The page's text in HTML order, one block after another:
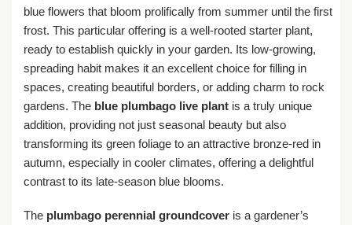
blue flowers that bloom prolifically from summer until the first
frost. This particular offering is a well-rooted starter plant,
ready to establish quickly in your garden. Its low-growing,
spreading habit makes it an excellent choice for filling in
spaces, creating beautiful borders, or adding charm to rock
gardens. The blue plumbago live plant is a truly unique
addition, providing not just seasonal beauty but also
transforming its green foliage to an attractive bronze-red in
autumn, especially in cooler climates, offering a delightful
contrast to its late-season blue blooms.
The plumbago perennial groundcover is a gardener’s